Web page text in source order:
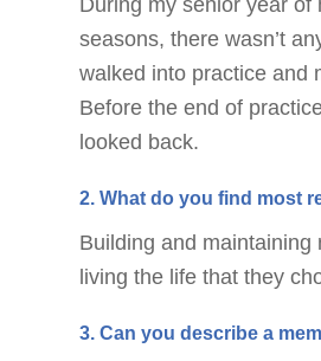
seasons, there wasn’t
walked into practice and
Before the end of
looked back.
2. What do you find most
Building and
living the life that they
3. Can you describe a